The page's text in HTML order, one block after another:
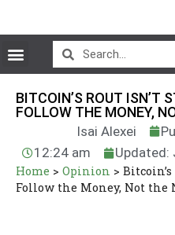
BITCOIN’S ROUT ISN’T
FOLLOW THE MONEY,
Isai Alexei
12:24 am
Updated:
Home > Opinion >
Follow the Money, Not the